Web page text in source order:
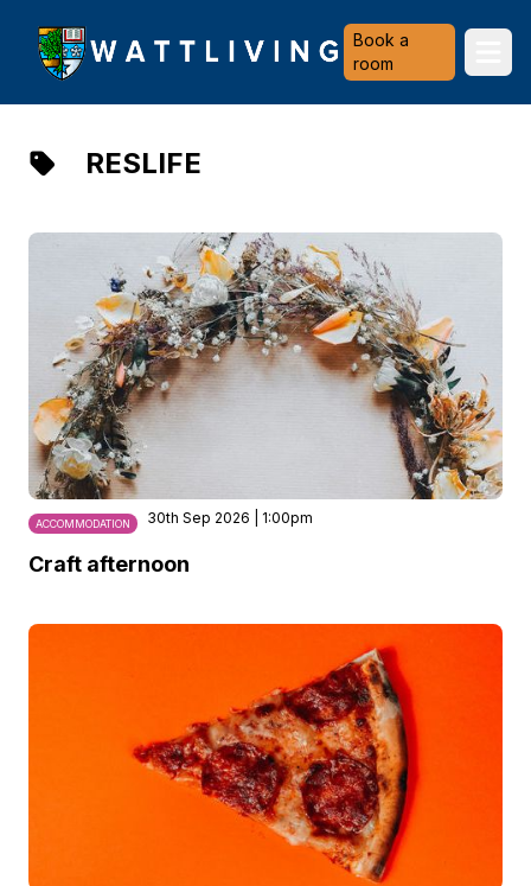
Heriot-Watt University
Book a
room
RESLIFE
ACCOMMODATION 30th Sep 2026 | 1:00pm
Craft afternoon